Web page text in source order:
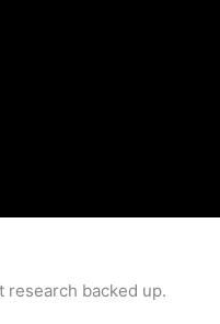
research backed up.